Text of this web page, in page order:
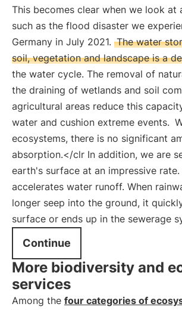
This becomes clear when we look at
such as the flood disaster we
Germany in July 2021. The water
soil, vegetation and landscape is a
the water cycle. The removal of
the draining of wetlands and soil
agricultural areas reduce this
water and cushion extreme events.
ecosystems, there is no significant
absorption.</clr In addition, we are
earth's surface at an impressive rate.
accelerates water runoff. When
longer seep into the ground, it
surface or ends up in the sewerage
Continue
More biodiversity and
services
Among the four categories of